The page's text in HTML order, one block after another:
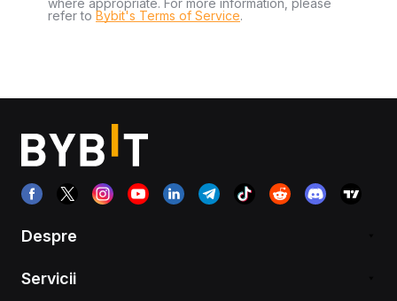
where appropriate. For more information, please
refer to Bybit's Terms of Service.
Despre
Servicii